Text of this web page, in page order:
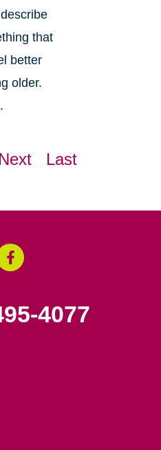
that
better
older.
Next Last
4077